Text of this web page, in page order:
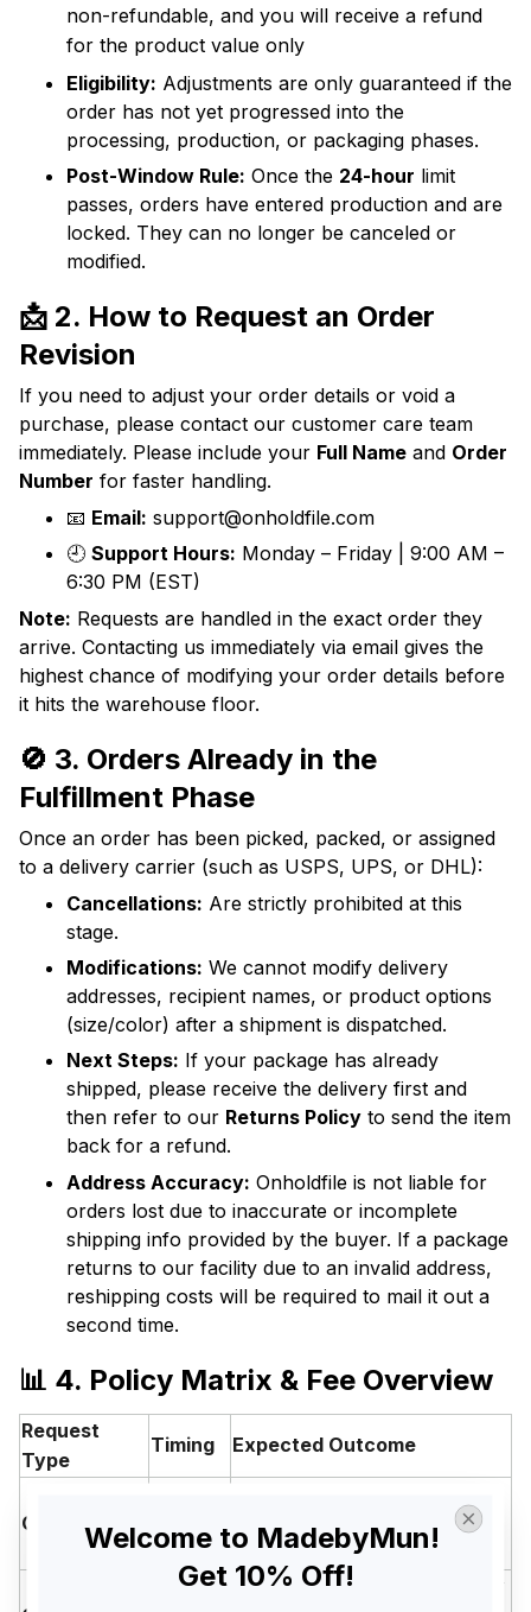
non-refundable, and you will receive a refund
for the product value only
Eligibility: Adjustments are only guaranteed if the
order has not yet progressed into the
processing, production, or packaging phases.
Post-Window Rule: Once the 24-hour limit
passes, orders have entered production and are
locked. They can no longer be canceled or
modified.
📩 2. How to Request an Order
Revision
If you need to adjust your order details or void a
purchase, please contact our customer care team
immediately. Please include your Full Name and Order
Number for faster handling.
📧 Email: support@onholdfile.com
🕘 Support Hours: Monday – Friday | 9:00 AM –
6:30 PM (EST)
Note: Requests are handled in the exact order they
arrive. Contacting us immediately via email gives the
highest chance of modifying your order details before
it hits the warehouse floor.
🚫 3. Orders Already in the
Fulfillment Phase
Once an order has been picked, packed, or assigned
to a delivery carrier (such as USPS, UPS, or DHL):
Cancellations: Are strictly prohibited at this
stage.
Modifications: We cannot modify delivery
addresses, recipient names, or product options
(size/color) after a shipment is dispatched.
Next Steps: If your package has already
shipped, please receive the delivery first and
then refer to our Returns Policy to send the item
back for a refund.
Address Accuracy: Onholdfile is not liable for
orders lost due to inaccurate or incomplete
shipping info provided by the buyer. If a package
returns to our facility due to an invalid address,
reshipping costs will be required to mail it out a
second time.
📊 4. Policy Matrix & Fee Overview
Request
Type
Timing Expected Outcome
Cancellation
Hours
✅ Full Refund (No Fees)
⚠️ Refund product value only
Welcome to MadebyMun!
Get 10% Off!